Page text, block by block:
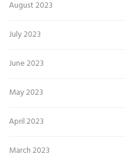
August 2023
July 2023
June 2023
May 2023
April 2023
March 2023